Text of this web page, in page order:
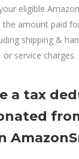
eligible
the amount paid
shipping &
service charges.
a tax